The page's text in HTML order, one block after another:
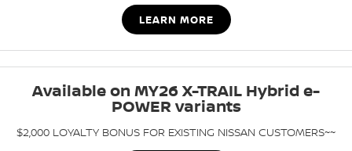
ALL-NEW NAVARA
SOON)
PATROL WARRIOR NAVARA PRO-4X WARRIOR
Stock Specials
Book a Service Online
Nissan Genuine Service
Roadside Assistance
Parts
Nissan Genuine Parts
FLEET
Finance
COMPANY
LEARN MORE
Available on MY26 X-TRAIL Hybrid e-
POWER variants
$2,000 LOYALTY BONUS FOR EXISTING NISSAN CUSTOMERS~~